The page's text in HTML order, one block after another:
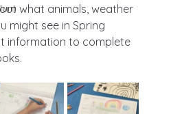
what animals, weather
might see in Spring
information to complete